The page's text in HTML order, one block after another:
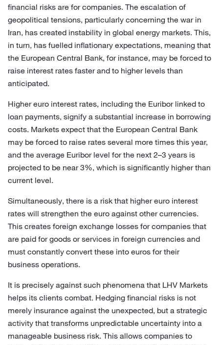
financial risks are for companies. The escalation of
geopolitical tensions, particularly concerning the war in
Iran, has created instability in global energy markets. This,
in turn, has fuelled inflationary expectations, meaning that
the European Central Bank, for instance, may be forced to
raise interest rates faster and to higher levels than
anticipated.
Higher euro interest rates, including the Euribor linked to
loan payments, signify a substantial increase in borrowing
costs. Markets expect that the European Central Bank
may be forced to raise rates several more times this year,
and the average Euribor level for the next 2–3 years is
projected to be near 3%, which is significantly higher than
current level.
Simultaneously, there is a risk that higher euro interest
rates will strengthen the euro against other currencies.
This creates foreign exchange losses for companies that
are paid for goods or services in foreign currencies and
must constantly convert these into euros for their
business operations.
It is precisely against such phenomena that LHV Markets
helps its clients combat. Hedging financial risks is not
merely insurance against the unexpected, but a strategic
activity that transforms unpredictable uncertainty into a
manageable business risk. This allows companies to